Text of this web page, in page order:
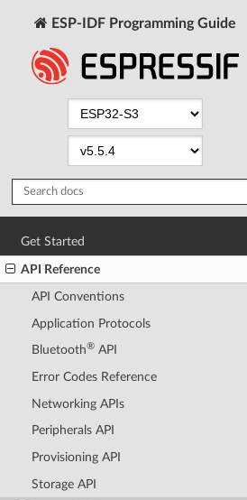
ESP-IDF Programming Guide
Get Started
API Reference
API Conventions
Application Protocols
Bluetooth®API
Error Codes Reference
Networking APIs
Peripherals API
Provisioning API
Storage API